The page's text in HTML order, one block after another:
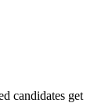
candidates get